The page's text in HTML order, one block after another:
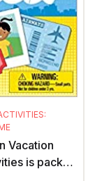
Vacation
is packed